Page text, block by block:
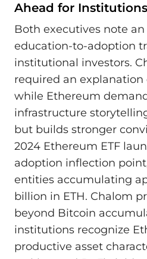
Ahead for Institutions
Both executives note
education-to-adoption
institutional investors.
required an explanation
while Ethereum
infrastructure
but builds stronger
2024 Ethereum ETF
adoption inflection
entities accumulating
billion in ETH. Chalom
beyond Bitcoin
institutions recognize
productive asset